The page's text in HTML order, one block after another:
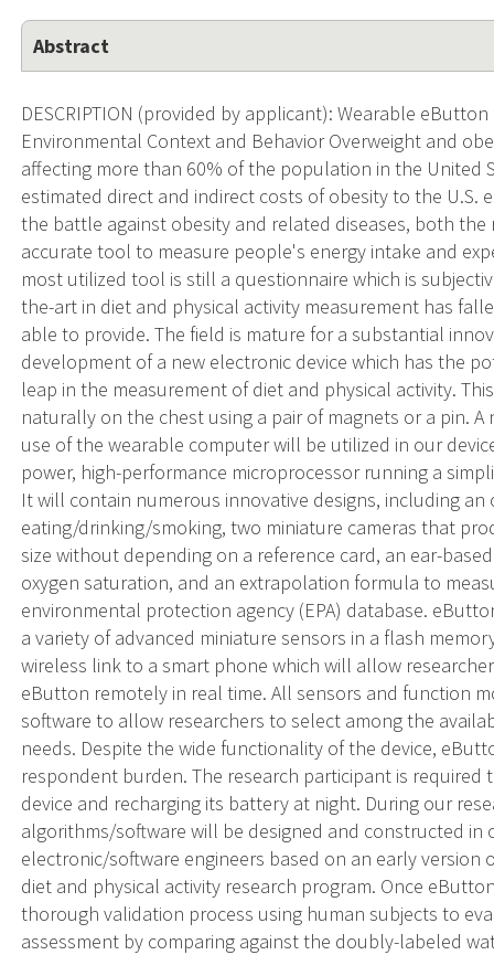
Abstract
DESCRIPTION (provided by applicant): Wearable
Environmental Context and Behavior Overweight and
affecting more than 60% of the population in the United
estimated direct and indirect costs of obesity to the U.S.
the battle against obesity and related diseases, both
accurate tool to measure people's energy intake and
most utilized tool is still a questionnaire which is
the-art in diet and physical activity measurement has
able to provide. The field is mature for a substantial
development of a new electronic device which has the
leap in the measurement of diet and physical activity.
naturally on the chest using a pair of magnets or a pin.
use of the wearable computer will be utilized in our
power, high-performance microprocessor running a
It will contain numerous innovative designs, including
eating/drinking/smoking, two miniature cameras that
size without depending on a reference card, an ear-
oxygen saturation, and an extrapolation formula to
environmental protection agency (EPA) database.
a variety of advanced miniature sensors in a flash
wireless link to a smart phone which will allow
eButton remotely in real time. All sensors and function
software to allow researchers to select among the
needs. Despite the wide functionality of the device,
respondent burden. The research participant is
device and recharging its battery at night. During our
algorithms/software will be designed and constructed
electronic/software engineers based on an early version
diet and physical activity research program. Once
thorough validation process using human subjects to
assessment by comparing against the doubly-labeled